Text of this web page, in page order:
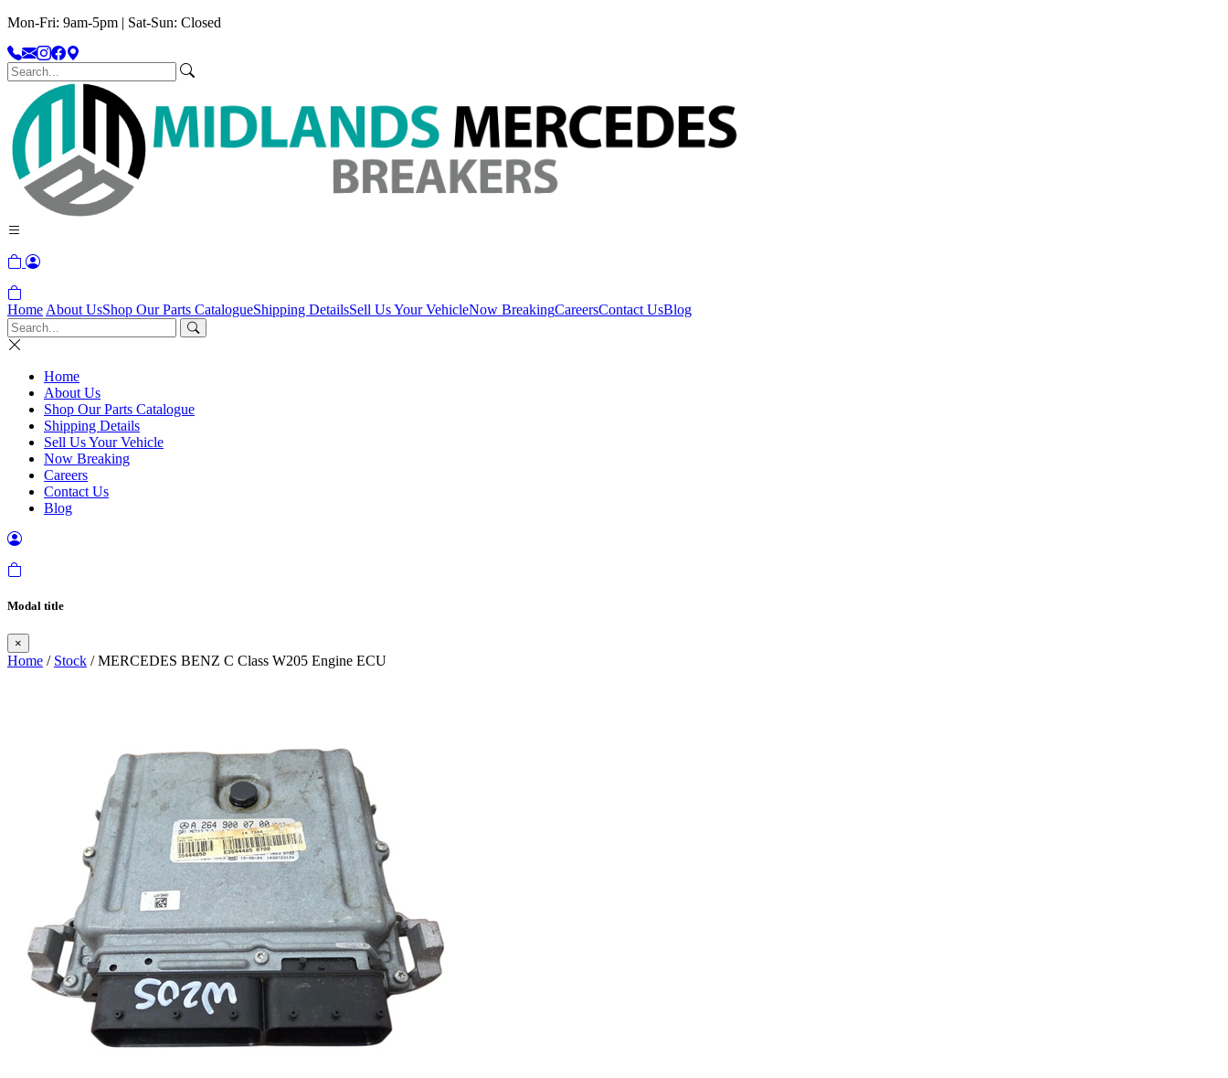
Mon-Fri: 9am-5pm | Sat-Sun: Closed
Home About UsShop Our Parts CatalogueShipping DetailsSell Us Your VehicleNow BreakingCareersContact UsBlog
Home
About Us
Shop Our Parts Catalogue
Shipping Details
Sell Us Your Vehicle
Now Breaking
Careers
Contact Us
Blog
Modal title
×
Home / Stock / MERCEDES BENZ C Class W205 Engine ECU